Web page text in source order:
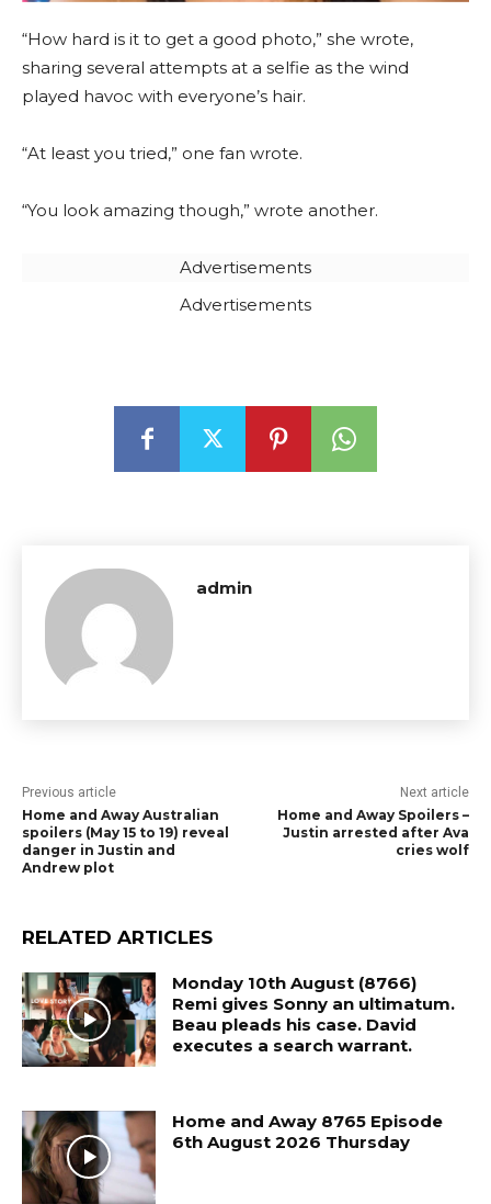
“How hard is it to get a good photo,” she wrote,
sharing several attempts at a selfie as the wind
played havoc with everyone’s hair.
“At least you tried,” one fan wrote.
“You look amazing though,” wrote another.
Advertisements
Advertisements
admin
Previous article
Home and Away Australian
spoilers (May 15 to 19) reveal
danger in Justin and
Andrew plot
Next article
Home and Away Spoilers –
Justin arrested after Ava
cries wolf
RELATED ARTICLES
Monday 10th August (8766)
Remi gives Sonny an ultimatum.
Beau pleads his case. David
executes a search warrant.
Home and Away 8765 Episode
6th August 2026 Thursday